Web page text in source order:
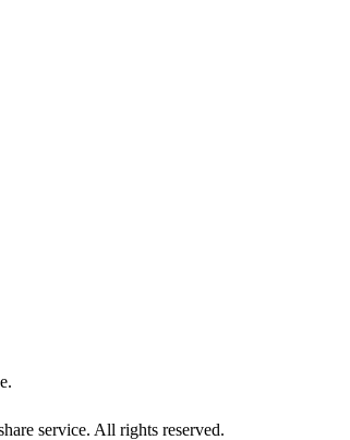
service. All rights reserved.